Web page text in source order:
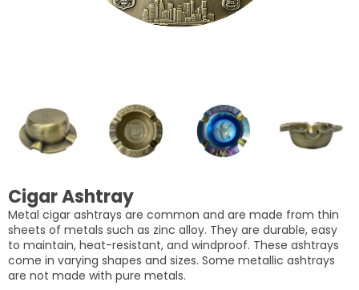
Cigar Ashtray
Metal cigar ashtrays are common and are made from thin
sheets of metals such as zinc alloy. They are durable, easy
to maintain, heat-resistant, and windproof. These ashtrays
come in varying shapes and sizes. Some metallic ashtrays
are not made with pure metals.